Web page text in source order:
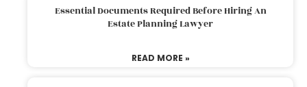
Essential Documents Required Before Hiring An
Estate Planning Lawyer
READ MORE »